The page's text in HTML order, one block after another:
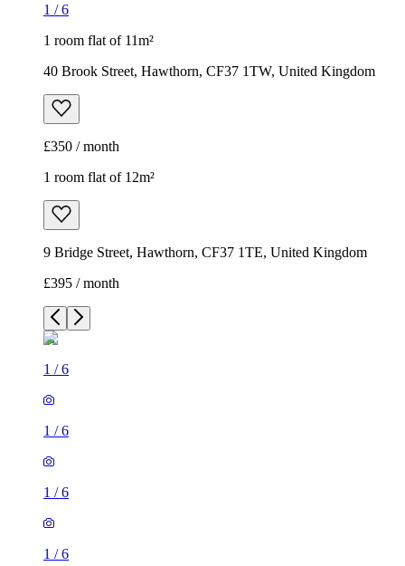
1 /6
1 room flat of 11m²
40 Brook Street, Hawthorn, CF37 1TW, United Kingdom
£350 / month
1 room flat of 12m²
9 Bridge Street, Hawthorn, CF37 1TE, United Kingdom
£395 / month
1 /6
1 /6
1 /6
1 /6